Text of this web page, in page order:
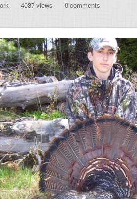
4037 views 0 comments